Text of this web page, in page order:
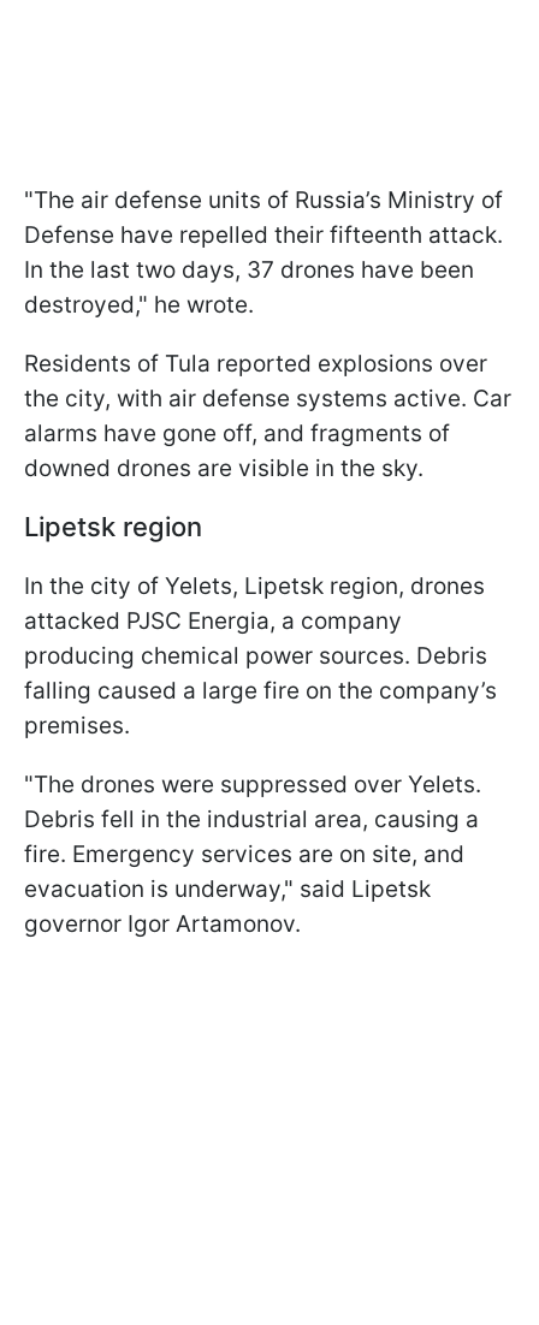
"The air defense units of Russia’s Ministry of
Defense have repelled their fifteenth attack.
In the last two days, 37 drones have been
destroyed," he wrote.
Residents of Tula reported explosions over
the city, with air defense systems active. Car
alarms have gone off, and fragments of
downed drones are visible in the sky.
Lipetsk region
In the city of Yelets, Lipetsk region, drones
attacked PJSC Energia, a company
producing chemical power sources. Debris
falling caused a large fire on the company’s
premises.
"The drones were suppressed over Yelets.
Debris fell in the industrial area, causing a
fire. Emergency services are on site, and
evacuation is underway," said Lipetsk
governor Igor Artamonov.